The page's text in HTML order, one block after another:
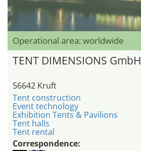
Operational area: worldwide
TENT DIMENSIONS GmbH
56642 Kruft
Tent construction
Event technology
Exhibition Tents & Pavilions
Tent halls
Tent rental
Correspondence: